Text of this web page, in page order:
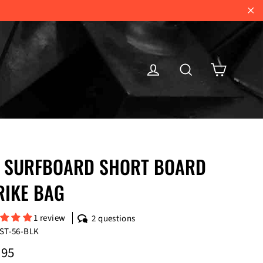
Log in Search
SHORT BOARD
BAG
1 review
2 questions
56-BLK